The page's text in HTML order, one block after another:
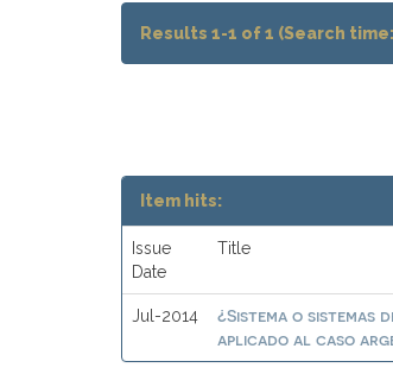
Results 1-1 of 1 (Search
Item hits:
Issue
Date
Title
Jul-2014
¿Sistema o sistemas
aplicado al caso